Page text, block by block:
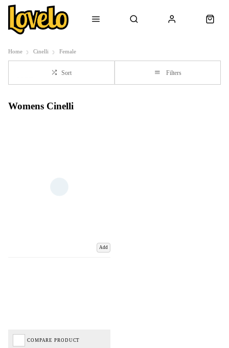
Home Cinelli Female
Sort Filters
Womens Cinelli
Add
COMPARE PRODUCT